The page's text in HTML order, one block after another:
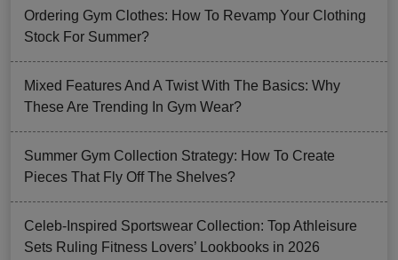
Ordering Gym Clothes: How To Revamp Your Clothing
Stock For Summer?
Mixed Features And A Twist With The Basics: Why
These Are Trending In Gym Wear?
Summer Gym Collection Strategy: How To Create
Pieces That Fly Off The Shelves?
Celeb-Inspired Sportswear Collection: Top Athleisure
Sets Ruling Fitness Lovers’ Lookbooks in 2026